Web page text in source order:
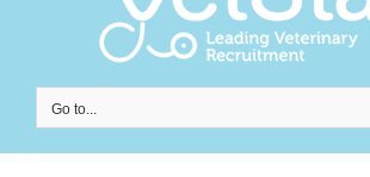
Go to...